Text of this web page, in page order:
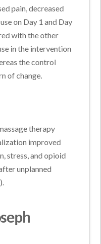
pain, decreased
on Day 1 and Day
with the other
in the intervention
the control
of change.
therapy
improved
stress, and opioid
unplanned